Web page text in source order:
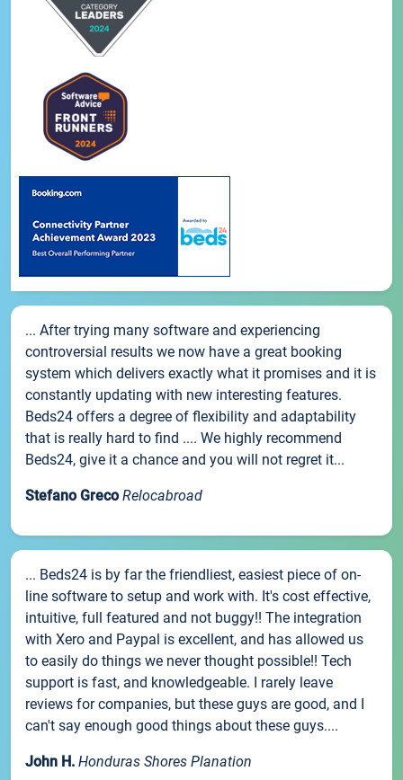
... After trying many software and experiencing
controversial results we now have a great booking
system which delivers exactly what it promises and it is
constantly updating with new interesting features.
Beds24 offers a degree of flexibility and adaptability
that is really hard to find .... We highly recommend
Beds24, give it a chance and you will not regret it...
Stefano Greco Relocabroad
... Beds24 is by far the friendliest, easiest piece of on-
line software to setup and work with. It's cost effective,
intuitive, full featured and not buggy!! The integration
with Xero and Paypal is excellent, and has allowed us
to easily do things we never thought possible!! Tech
support is fast, and knowledgeable. I rarely leave
reviews for companies, but these guys are good, and I
can't say enough good things about these guys....
John H. Honduras Shores Planation